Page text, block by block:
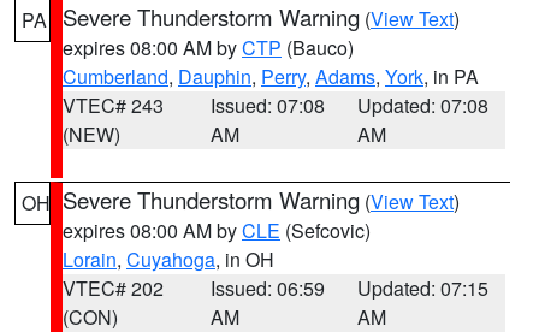
PA Severe Thunderstorm Warning (View Text)
expires 08:00 AM byCTP (Bauco)
Cumberland, Dauphin, Perry, Adams, York, in PA
VTEC# 243
(NEW)
Issued: 07:08
AM
Updated: 07:08
AM
OH Severe Thunderstorm Warning (View Text)
expires 08:00 AM byCLE (Sefcovic)
Lorain, Cuyahoga, in OH
VTEC# 202
(CON)
Issued: 06:59
AM
Updated: 07:15
AM